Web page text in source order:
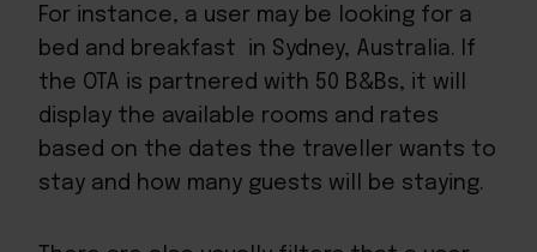
For instance, a user may be looking for a
bed and breakfast in Sydney, Australia. If
the OTA is partnered with 50 B&Bs, it will
display the available rooms and rates
based on the dates the traveller wants to
stay and how many guests will be staying.